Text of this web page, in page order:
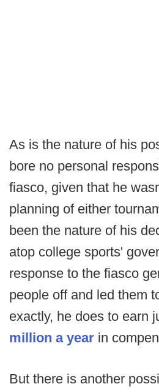
As is the nature of his
bore no personal
fiasco, given that he
planning of either
been the nature of his
atop college sports'
response to the fiasco
people off and led them
exactly, he does to earn
million a year in
But there is another